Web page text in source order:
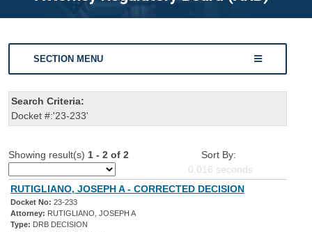
SECTION MENU
Search Criteria:
Docket #:'23-233'
Showing result(s) 1 - 2 of 2
Sort By:
0.016 seconds
RUTIGLIANO, JOSEPH A - CORRECTED DECISION
Docket No: 23-233
Attorney: RUTIGLIANO, JOSEPH A
Type: DRB DECISION